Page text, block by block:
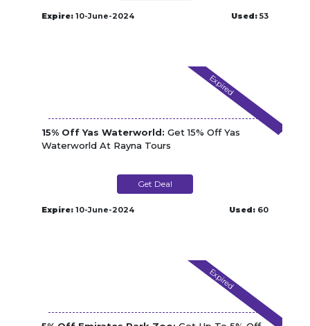
Expire: 10-June-2024 Used: 53
Expired
15% Off Yas Waterworld: Get 15% Off Yas
Waterworld At Rayna Tours
Get Deal
Expire: 10-June-2024 Used: 60
Expired